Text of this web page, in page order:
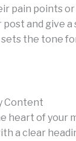
pain points
and give
the tone
Content
heart of your
a clear